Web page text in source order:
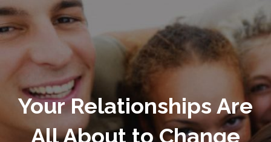
Your Relationships Are
All About to Change